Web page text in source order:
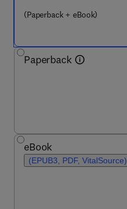
(Paperback + eBook)
Paperback
eBook
(EPUB3, PDF, VitalSource)